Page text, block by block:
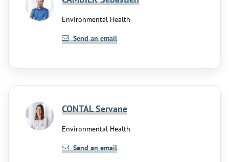
Environmental Health
Send an email
CONTAL Servane
Environmental Health
Send an email